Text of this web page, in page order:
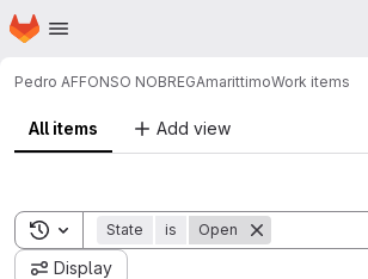
Skip to main content
Homepage
Pedro AFFONSO NOBREGAmarittimoWork items
All items Add view
Toggle search history
State is Open
Display